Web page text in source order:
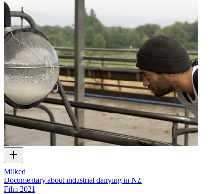
Milked
Documentary about industrial dairying in NZ
Film 2021